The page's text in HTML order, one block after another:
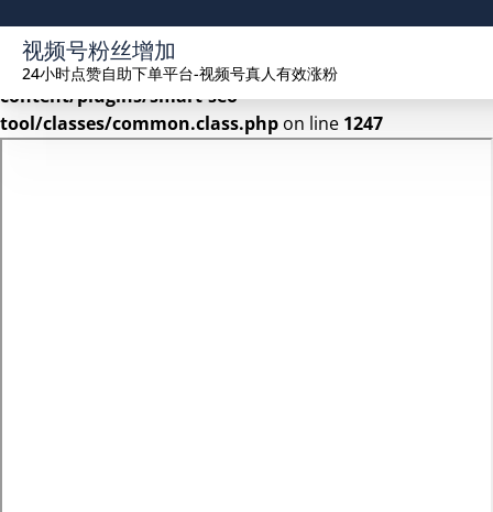
Warning: Undefined array key 2 in
/www/wwwroot/seekhue.com/wp-
content/plugins/smart-seo-
tool/classes/common.class.php on line 1247
视频号粉丝增加
24小时点赞自助下单平台-视频号真人有效涨粉